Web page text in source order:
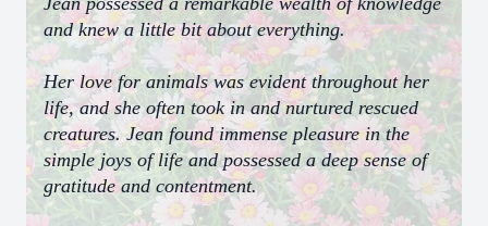
and knew a little bit about everything.
Her love for animals was evident throughout her
life, and she often took in and nurtured rescued
creatures. Jean found immense pleasure in the
simple joys of life and possessed a deep sense of
gratitude and contentment.